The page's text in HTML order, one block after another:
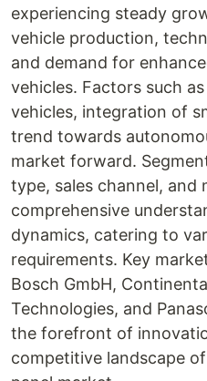
experiencing steady
vehicle production,
and demand for
vehicles. Factors such
vehicles, integration of
trend towards
market forward.
type, sales channel, and
comprehensive
dynamics, catering to
requirements. Key
Bosch GmbH,
Technologies, and
the forefront of
competitive landscape